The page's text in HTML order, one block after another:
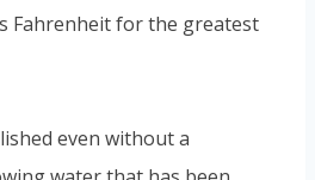
Fahrenheit for the greatest
even without a